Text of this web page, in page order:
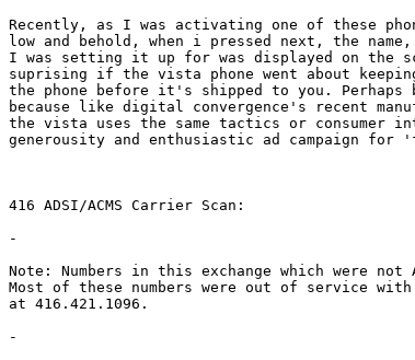
Recently, as I was activating one of these
low and behold, when i pressed next, the
I was setting it up for was displayed on the
suprising if the vista phone went about
the phone before it's shipped to you.
because like digital convergence's recent
the vista uses the same tactics or consumer
generousity and enthusiastic ad campaign for
416 ADSI/ACMS Carrier Scan:
-
Note: Numbers in this exchange which were
Most of these numbers were out of service
at 416.421.1096.
-